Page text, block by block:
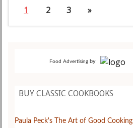
1 2 3 »
Food Advertising by
BUY CLASSIC COOKBOOKS
Paula Peck's The Art of Good Cooking